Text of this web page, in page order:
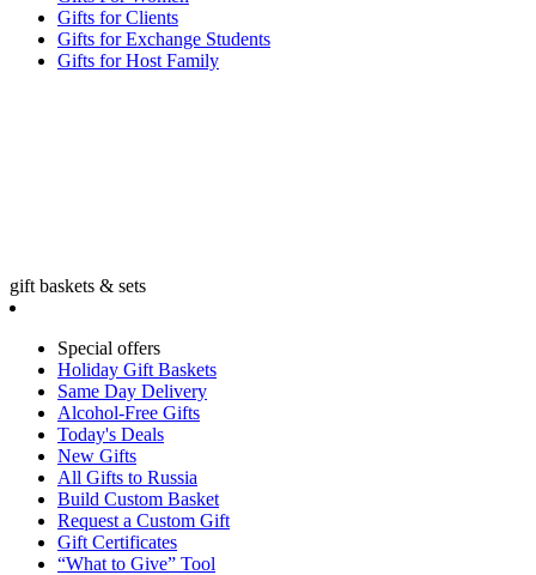
Gifts for Clients
Gifts for Exchange Students
Gifts for Host Family
gift baskets & sets
Special offers
Holiday Gift Baskets
Same Day Delivery
Alcohol-Free Gifts
Today's Deals
New Gifts
All Gifts to Russia
Build Custom Basket
Request a Custom Gift
Gift Certificates
“What to Give” Tool